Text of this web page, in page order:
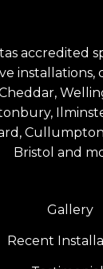
accredited
installations,
Bristol and
Gallery
Recent